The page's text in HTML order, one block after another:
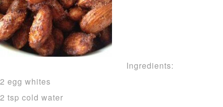
Ingredients:
2 egg whites
2 tsp cold water